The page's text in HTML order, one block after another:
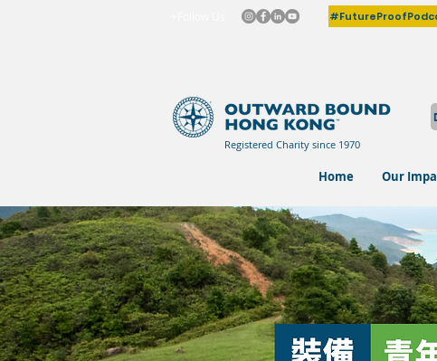
Registered Charity since 1970
Home Our